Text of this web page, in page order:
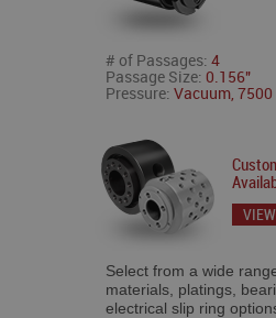
# of Passages: 4
Passage Size: 0.156"
Pressure: Vacuum, 7500
VIEW
Select from a wide
materials, platings,
electrical slip ring